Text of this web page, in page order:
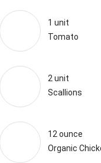
1 unit
Tomato
2 unit
Scallions
12 ounce
Organic